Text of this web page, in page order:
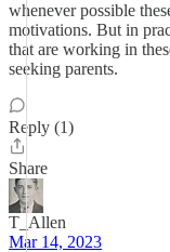
whenever possible
motivations. But in
that are working in
seeking parents.
Reply (1)
Share
T_Allen
Mar 14, 2023